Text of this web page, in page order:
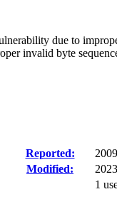
due to
invalid byte
Reported:
Modified:
1